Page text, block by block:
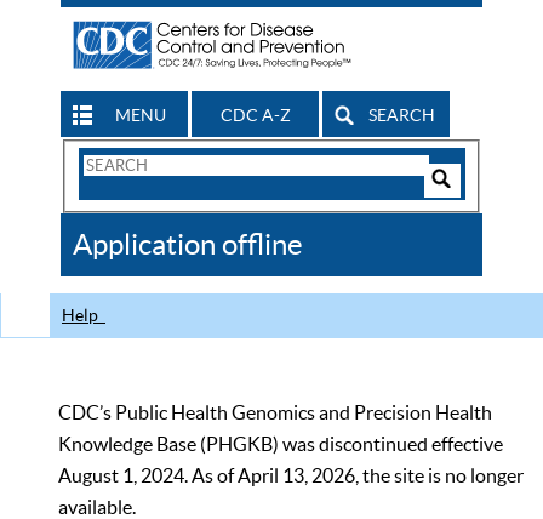
MENU CDC A-Z SEARCH
Search
CDC
Application offline
Help
CDC’s Public Health Genomics and Precision Health
Knowledge Base (PHGKB) was discontinued effective
August 1, 2024. As of April 13, 2026, the site is no longer
available.